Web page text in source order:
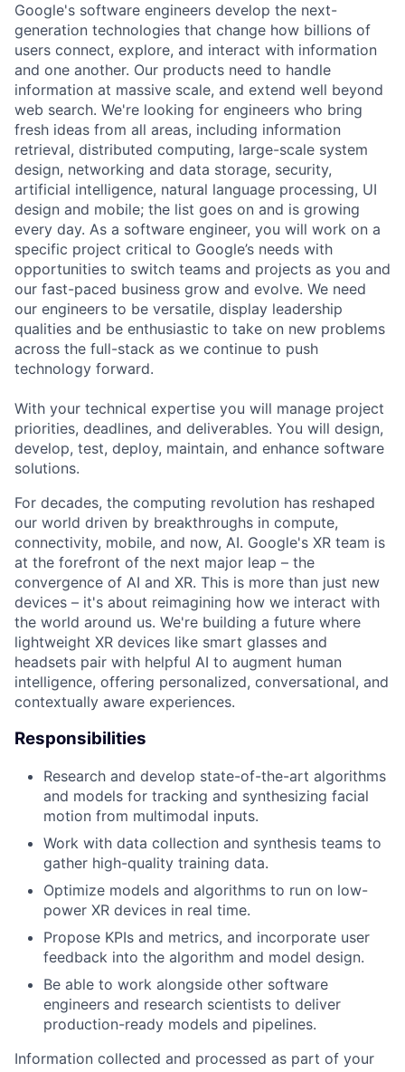
Google's software engineers develop the next-
generation technologies that change how billions of
users connect, explore, and interact with information
and one another. Our products need to handle
information at massive scale, and extend well beyond
web search. We're looking for engineers who bring
fresh ideas from all areas, including information
retrieval, distributed computing, large-scale system
design, networking and data storage, security,
artificial intelligence, natural language processing, UI
design and mobile; the list goes on and is growing
every day. As a software engineer, you will work on a
specific project critical to Google’s needs with
opportunities to switch teams and projects as you and
our fast-paced business grow and evolve. We need
our engineers to be versatile, display leadership
qualities and be enthusiastic to take on new problems
across the full-stack as we continue to push
technology forward.
With your technical expertise you will manage project
priorities, deadlines, and deliverables. You will design,
develop, test, deploy, maintain, and enhance software
solutions.
For decades, the computing revolution has reshaped
our world driven by breakthroughs in compute,
connectivity, mobile, and now, AI. Google's XR team is
at the forefront of the next major leap – the
convergence of AI and XR. This is more than just new
devices – it's about reimagining how we interact with
the world around us. We're building a future where
lightweight XR devices like smart glasses and
headsets pair with helpful AI to augment human
intelligence, offering personalized, conversational, and
contextually aware experiences.
Responsibilities
Research and develop state-of-the-art algorithms
and models for tracking and synthesizing facial
motion from multimodal inputs.
Work with data collection and synthesis teams to
gather high-quality training data.
Optimize models and algorithms to run on low-
power XR devices in real time.
Propose KPIs and metrics, and incorporate user
feedback into the algorithm and model design.
Be able to work alongside other software
engineers and research scientists to deliver
production-ready models and pipelines.
Information collected and processed as part of your